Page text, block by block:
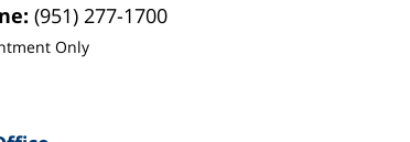
(951) 277-1700
Only